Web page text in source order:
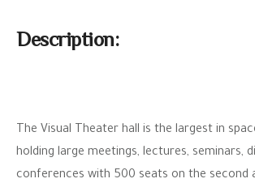
Description:
The Visual Theater hall is the largest in
holding large meetings, lectures, seminars,
conferences with 500 seats on the second